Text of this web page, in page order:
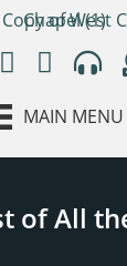
MAIN MENU